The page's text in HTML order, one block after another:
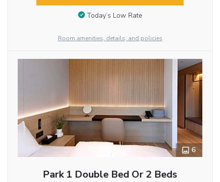
Today’s Low Rate
Room amenities, details, and policies
6
Park 1 Double Bed Or 2 Beds